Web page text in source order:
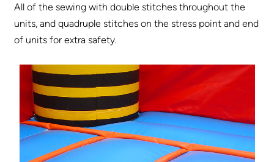
All of the sewing with double stitches throughout the
units, and quadruple stitches on the stress point and end
of units for extra safety.